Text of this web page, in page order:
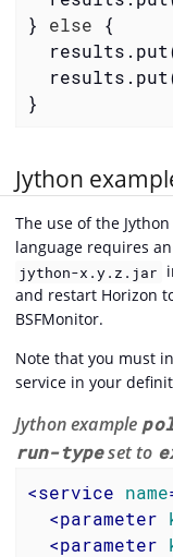
} else {
}
Jython
The use of the
language requires
jython-x.y.z.jar
and restart Horizon
BSFMonitor.
Note that you must
service in your
Jython example
run-typeset to
<service name
<parameter
<parameter